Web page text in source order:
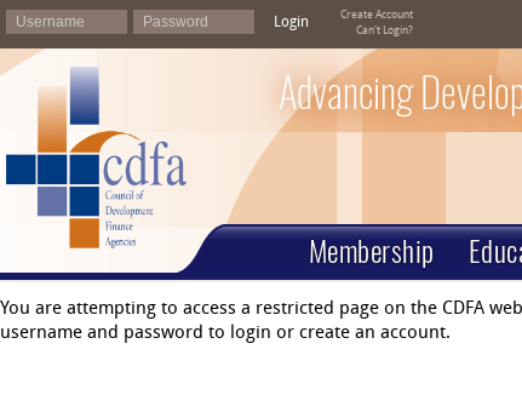
Login
Create Account
Can't Login?
Advancing
Membership
You are attempting to access a restricted page on the CDFA
username and password to login or create an account.